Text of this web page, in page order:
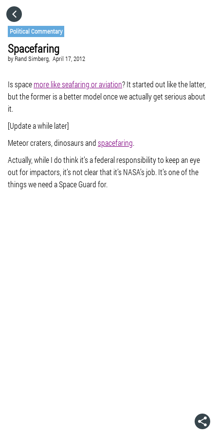
Political Commentary
Spacefaring
by Rand Simberg, April 17, 2012
Is spacemore like seafaring or aviation? It started out like the latter,
but the former is a better model once we actually get serious about
it.
[Update a while later]
Meteor craters, dinosaurs andspacefaring.
Actually, while I do think it’s a federal responsibility to keep an eye
out for impactors, it’s not clear that it’s NASA’s job. It’s one of the
things we need a Space Guard for.
GO TO